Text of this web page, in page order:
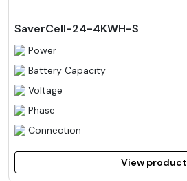
SaverCell-24-4KWH-S
Power
Battery Capacity
Voltage
Phase
Connection
View product